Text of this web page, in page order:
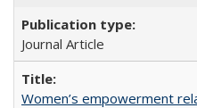
Journal Article
Women’s empowerment